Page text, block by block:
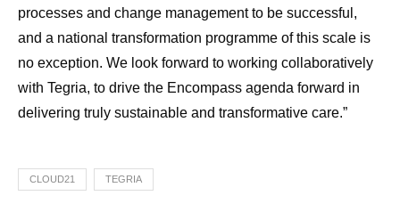
processes and change management to be successful,
and a national transformation programme of this scale is
no exception. We look forward to working collaboratively
with Tegria, to drive the Encompass agenda forward in
delivering truly sustainable and transformative care.”
CLOUD21 TEGRIA